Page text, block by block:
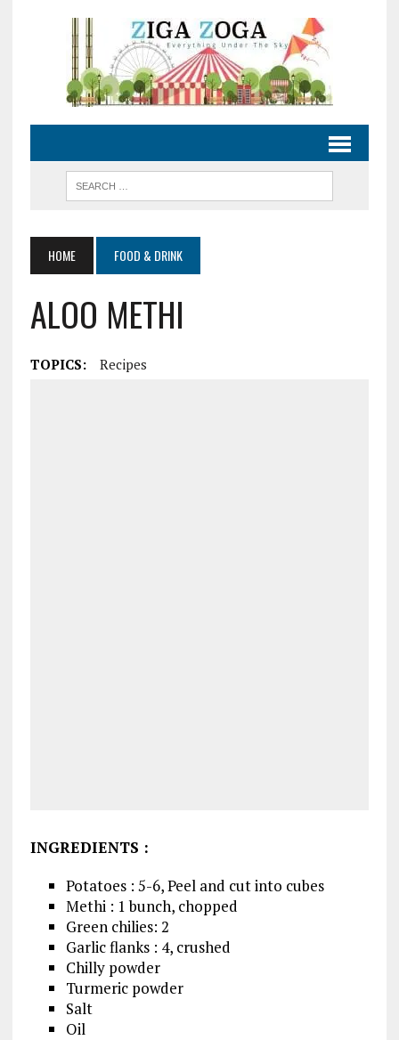
HOME FOOD & DRINK
ALOO METHI
TOPICS: Recipes
INGREDIENTS :
Potatoes : 5-6, Peel and cut into cubes
Methi : 1 bunch, chopped
Green chilies: 2
Garlic flanks : 4, crushed
Chilly powder
Turmeric powder
Salt
Oil